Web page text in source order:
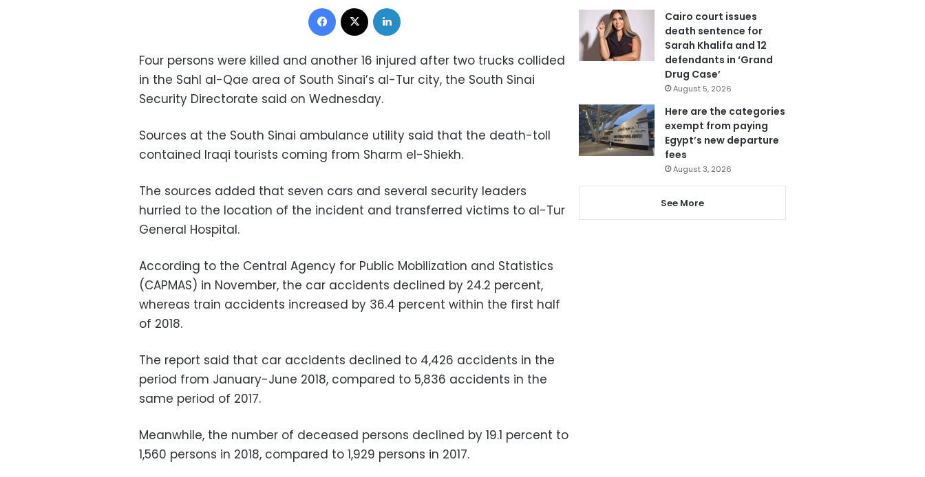
Facebook
Four persons were killed and another 16 injured after two trucks collided
in the Sahl al-Qae area of South Sinai’s al-Tur city, the South Sinai
Security Directorate said on Wednesday.
Sources at the South Sinai ambulance utility said that the death-toll
contained Iraqi tourists coming from Sharm el-Shiekh.
The sources added that seven cars and several security leaders
hurried to the location of the incident and transferred victims to al-Tur
General Hospital.
According to the Central Agency for Public Mobilization and Statistics
(CAPMAS) in November, the car accidents declined by 24.2 percent,
whereas train accidents increased by 36.4 percent within the first half
of 2018.
The report said that car accidents declined to 4,426 accidents in the
period from January-June 2018, compared to 5,836 accidents in the
same period of 2017.
Meanwhile, the number of deceased persons declined by 19.1 percent to
1,560 persons in 2018, compared to 1,929 persons in 2017.
Cairo court issues
death sentence for
Sarah Khalifa and 12
defendants in ‘Grand
Drug Case’
August 5, 2026
Here are the categories
exempt from paying
Egypt’s new departure
fees
August 3, 2026
See More